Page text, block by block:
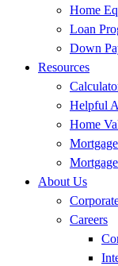
Home
Loan
Down
Resources
Helpful
Home
About Us
Careers